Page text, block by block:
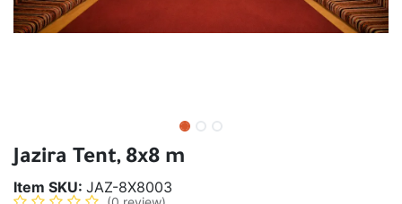
Jazira Tent, 8x8 m
Item SKU: JAZ-8X8003